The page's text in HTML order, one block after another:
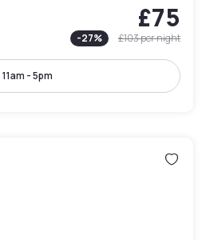
£75
-27% £103per night
11am - 5pm